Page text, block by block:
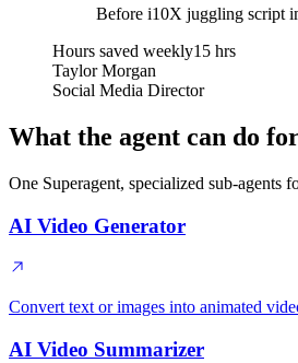
Before i10X juggling script
Hours saved weekly15 hrs
Taylor Morgan
Social Media Director
What the agent can do
One Superagent, specialized sub-agents
AI Video Generator
Convert text or images into animated
AI Video Summarizer